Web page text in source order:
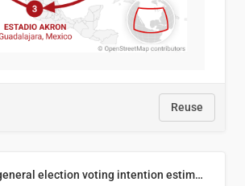
Reuse
2027 Spanish general election voting intention estimates